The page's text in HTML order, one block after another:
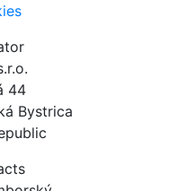
44
Bystrica